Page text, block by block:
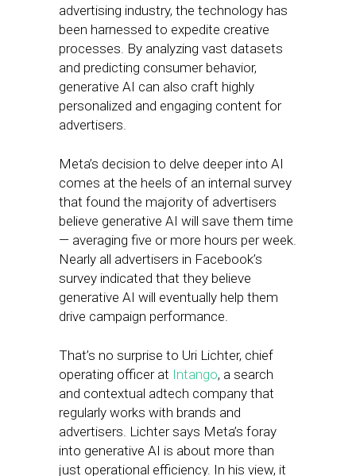
advertising industry, the technology has
been harnessed to expedite creative
processes. By analyzing vast datasets
and predicting consumer behavior,
generative AI can also craft highly
personalized and engaging content for
advertisers.
Meta’s decision to delve deeper into AI
comes at the heels of an internal survey
that found the majority of advertisers
believe generative AI will save them time
— averaging five or more hours per week.
Nearly all advertisers in Facebook’s
survey indicated that they believe
generative AI will eventually help them
drive campaign performance.
That’s no surprise to Uri Lichter, chief
operating officer at Intango, a search
and contextual adtech company that
regularly works with brands and
advertisers. Lichter says Meta’s foray
into generative AI is about more than
just operational efficiency. In his view, it